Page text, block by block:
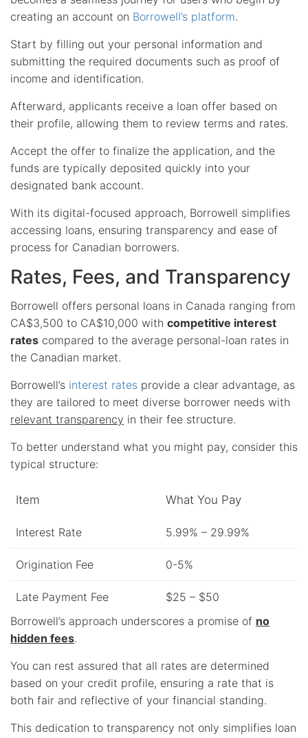
creating an account on Borrowell’s platform.
Start by filling out your personal information and
submitting the required documents such as proof of
income and identification.
Afterward, applicants receive a loan offer based on
their profile, allowing them to review terms and rates.
Accept the offer to finalize the application, and the
funds are typically deposited quickly into your
designated bank account.
With its digital-focused approach, Borrowell simplifies
accessing loans, ensuring transparency and ease of
process for Canadian borrowers.
Rates, Fees, and Transparency
Borrowell offers personal loans in Canada ranging from
CA$3,500 to CA$10,000 with competitive interest
rates compared to the average personal-loan rates in
the Canadian market.
Borrowell’s interest rates provide a clear advantage, as
they are tailored to meet diverse borrower needs with
relevant transparency in their fee structure.
To better understand what you might pay, consider this
typical structure:
Item What You Pay
Interest Rate 5.99% – 29.99%
Origination Fee 0-5%
Late Payment Fee
$25 – $50
Borrowell’s approach underscores a promise of no
hidden fees.
You can rest assured that all rates are determined
based on your credit profile, ensuring a rate that is
both fair and reflective of your financial standing.
This dedication to transparency not only simplifies loan